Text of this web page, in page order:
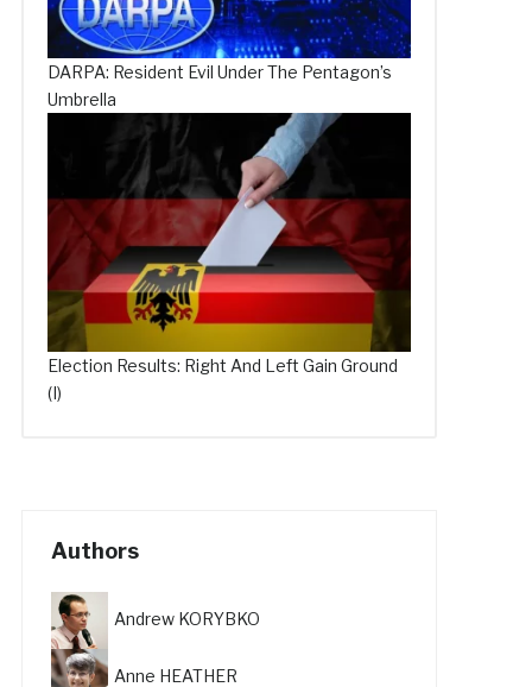
DARPA: Resident Evil Under The Pentagon’s
Umbrella
Election Results: Right And Left Gain Ground
(I)
Authors
Andrew KORYBKO
Anne HEATHER